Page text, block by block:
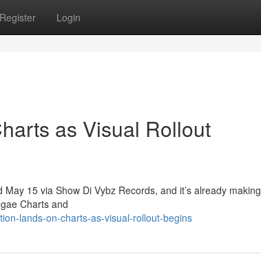
Register Login
as Visual Rollout
15 via Show Di Vybz Records, and it’s already making
Charts and
lands-on-charts-as-visual-rollout-begins